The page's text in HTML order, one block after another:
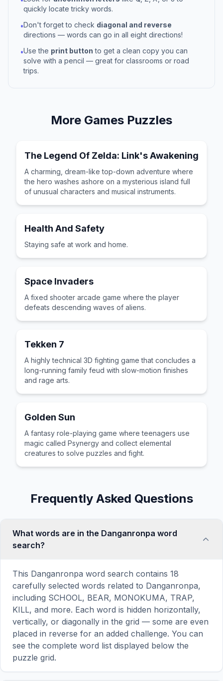
quickly locate tricky words.
•Don't forget to check diagonal and reverse
directions — words can go in all eight directions!
•Use the print button to get a clean copy you can
solve with a pencil — great for classrooms or road
trips.
More Games Puzzles
The Legend Of Zelda: Link's Awakening
A charming, dream-like top-down adventure where
the hero washes ashore on a mysterious island full
of unusual characters and musical instruments.
Health And Safety
Staying safe at work and home.
Space Invaders
A fixed shooter arcade game where the player
defeats descending waves of aliens.
Tekken 7
A highly technical 3D fighting game that concludes a
long-running family feud with slow-motion finishes
and rage arts.
Golden Sun
A fantasy role-playing game where teenagers use
magic called Psynergy and collect elemental
creatures to solve puzzles and fight.
Frequently Asked Questions
What words are in the Danganronpa word
search?
This Danganronpa word search contains 18
carefully selected words related to Danganronpa,
including SCHOOL, BEAR, MONOKUMA, TRAP,
KILL, and more. Each word is hidden horizontally,
vertically, or diagonally in the grid — some are even
placed in reverse for an added challenge. You can
see the complete word list displayed below the
puzzle grid.